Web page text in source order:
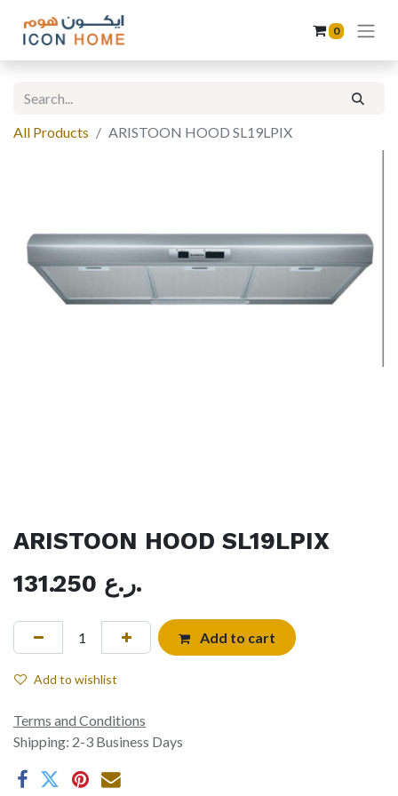
0
All Products ARISTOON HOOD SL19LPIX
ARISTOON HOOD SL19LPIX
131.250
ر.ع.
Add to cart
Add to wishlist
Terms and Conditions
Shipping: 2-3 Business Days